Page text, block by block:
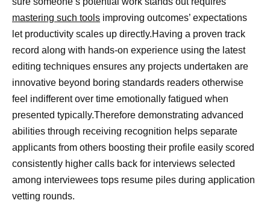
mastering such tools improving outcomes’ expectations
let productivity scales up directly.Having a proven track
record along with hands-on experience using the latest
editing techniques ensures any projects undertaken are
innovative beyond boring standards readers otherwise
feel indifferent over time emotionally fatigued when
presented typically.Therefore demonstrating advanced
abilities through receiving recognition helps separate
applicants from others boosting their profile easily scored
consistently higher calls back for interviews selected
among interviewees tops resume piles during application
vetting rounds.